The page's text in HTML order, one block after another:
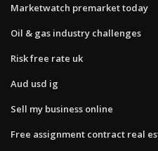
Marketwatch premarket today
Oil & gas industry challenges
Risk free rate uk
Aud usd ig
Sell my business online
Free assignment contract real